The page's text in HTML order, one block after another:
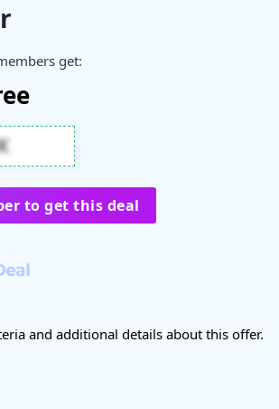
get:
to get this deal
and additional details about this offer.